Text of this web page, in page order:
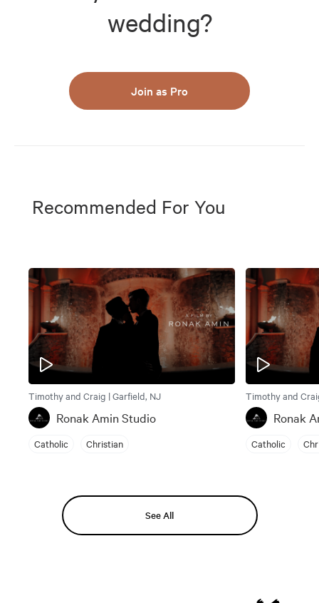
wedding?
Join as Pro
Recommended For You
Timothy and Craig | Garfield, NJ
Ronak Amin Studio
Catholic Christian
Timothy and
Ronak
Catholic
See All